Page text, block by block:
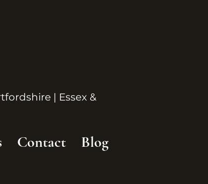
| Essex &
Contact Blog